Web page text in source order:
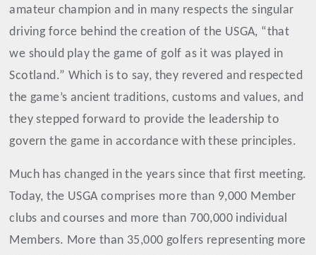
amateur champion and in many respects the singular
driving force behind the creation of the USGA, “that
we should play the game of golf as it was played in
Scotland.” Which is to say, they revered and respected
the game’s ancient traditions, customs and values, and
they stepped forward to provide the leadership to
govern the game in accordance with these principles.
Much has changed in the years since that first meeting.
Today, the USGA comprises more than 9,000 Member
clubs and courses and more than 700,000 individual
Members. More than 35,000 golfers representing more